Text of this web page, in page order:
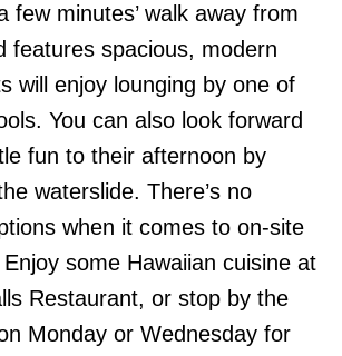
few minutes’ walk away from
features spacious, modern
will enjoy lounging by one of
You can also look forward
fun to their afternoon by
waterslide. There’s no
when it comes to on-site
some Hawaiian cuisine at
Restaurant, or stop by the
Monday or Wednesday for